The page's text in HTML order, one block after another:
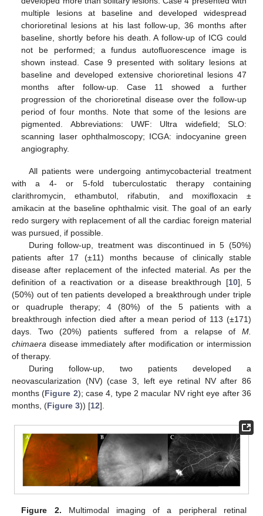
multiple lesions at baseline and developed widespread
chorioretinal lesions at his last follow-up, 36 months after
baseline, shortly before his death. A follow-up of ICG could
not be performed; a fundus autofluorescence image is
shown instead. Case 9 presented with solitary lesions at
baseline and developed extensive chorioretinal lesions 47
months after follow-up. Case 11 showed a further
progression of the chorioretinal disease over the follow-up
period of four months. Note that some of the lesions are
pigmented. Abbreviations: UWF: Ultra widefield; SLO:
scanning laser ophthalmoscopy; ICGA: indocyanine green
angiography.
All patients were undergoing antimycobacterial treatment
with a 4- or 5-fold tuberculostatic therapy containing
clarithromycin, ethambutol, rifabutin, and moxifloxacin ±
amikacin at the baseline ophthalmic visit. The goal of an early
redo surgery with replacement of all the cardiac foreign material
was pursued, if possible.
During follow-up, treatment was discontinued in 5 (50%)
patients after 17 (±11) months because of clinically stable
disease after replacement of the infected material. As per the
definition of a reactivation or a disease breakthrough [10], 5
(50%) out of ten patients developed a breakthrough under triple
or quadruple therapy; 4 (80%) of the 5 patients with a
breakthrough infection died after a mean period of 113 (±171)
days. Two (20%) patients suffered from a relapse of M.
chimaera disease immediately after modification or intermission
of therapy.
During follow-up, two patients developed a
neovascularization (NV) (case 3, left eye retinal NV after 86
months (Figure 2); case 4, type 2 macular NV right eye after 36
months, (Figure 3)) [12].
Figure 2. Multimodal imaging of a peripheral retinal